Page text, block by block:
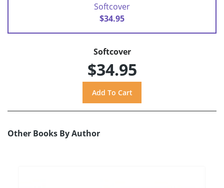
Softcover
$34.95
Softcover
$34.95
Other Books By Author